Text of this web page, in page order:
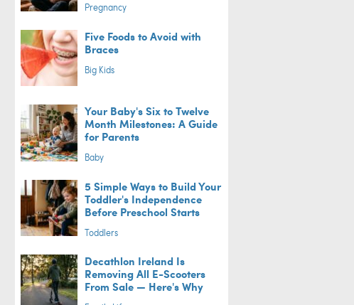
Pregnancy
Five Foods to Avoid with
Braces
Big Kids
Your Baby's Six to Twelve
Month Milestones: A Guide
for Parents
Baby
5 Simple Ways to Build Your
Toddler's Independence
Before Preschool Starts
Toddlers
Decathlon Ireland Is
Removing All E-Scooters
From Sale — Here's Why